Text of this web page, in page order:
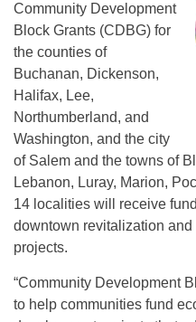
Community Development
Block Grants (CDBG) for
the counties of
Buchanan, Dickenson,
Halifax, Lee,
Northumberland, and
Washington, and the city
of Salem and the towns of
Lebanon, Luray, Marion,
14 localities will receive
downtown revitalization
projects.
“Community Development
to help communities fund